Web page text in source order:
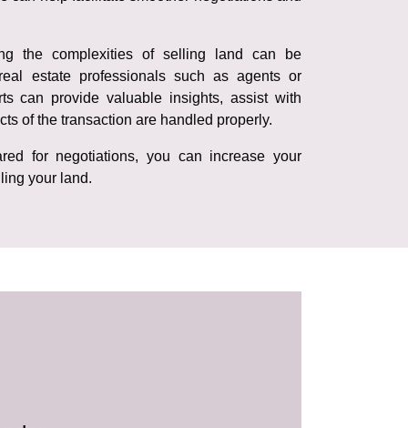
the complexities of selling land can be
estate professionals such as agents or
can provide valuable insights, assist with
of the transaction are handled properly.
for negotiations, you can increase your
your land.